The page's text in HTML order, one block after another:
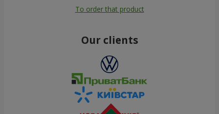
To order that product
Our clients